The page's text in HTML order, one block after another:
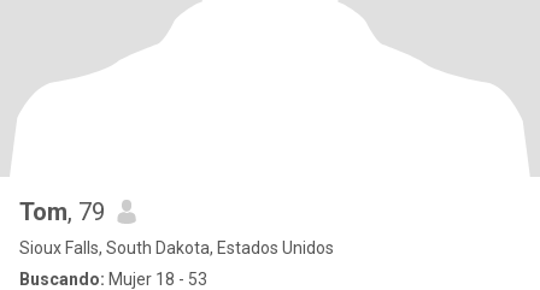
Tom, 79
Sioux Falls, South Dakota, Estados Unidos
Buscando: Mujer 18 - 53